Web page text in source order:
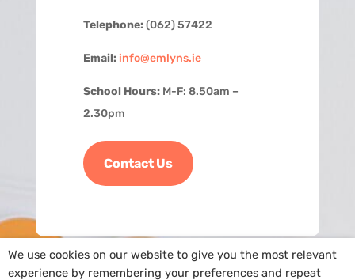
Telephone:(062) 57422
Email: info@emlyns.ie
School Hours:M-F: 8.50am –
2.30pm
Contact Us
We use cookies on our website to give you the most relevant
experience by remembering your preferences and repeat